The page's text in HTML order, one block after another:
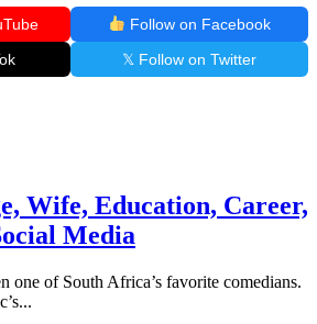
Follow on Facebook
𝕏 Follow on Twitter
Wife, Education, Career,
Media
one of South Africa’s favorite comedians.